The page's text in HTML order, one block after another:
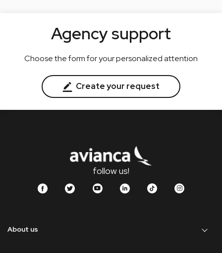
Agency support
Choose the form for your personalized attention
Create your request
follow us!
About us